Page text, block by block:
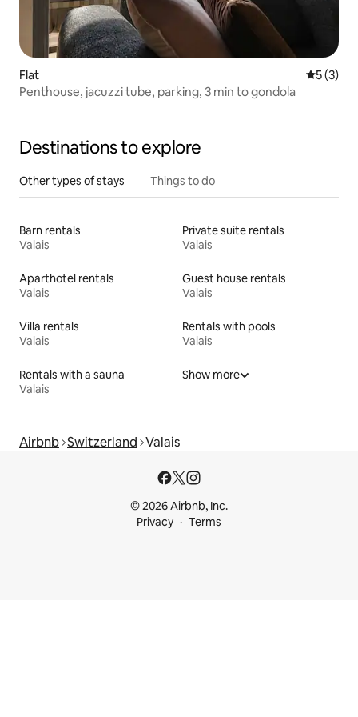
Flat 5 out of
5 (3)
Penthouse, jacuzzi tube, parking, 3 min to gondola
Destinations to explore
Other types of stays Things to do
Barn rentals
Valais
Private suite rentals
Valais
Aparthotel rentals
Valais
Guest house rentals
Valais
Villa rentals
Valais
Rentals with pools
Valais
Rentals with a sauna
Valais
Show more
Airbnb Switzerland Valais
© 2026 Airbnb, Inc.
Privacy
Terms